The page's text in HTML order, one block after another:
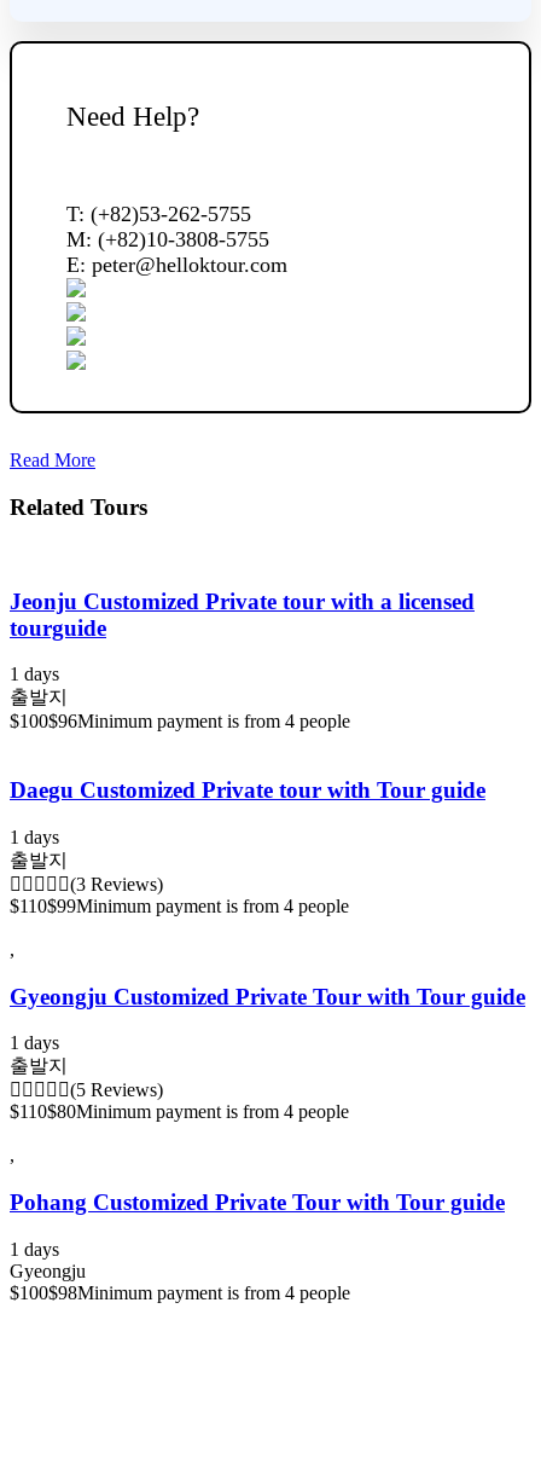
Need Help?
T: (+82)53-262-5755
M: (+82)10-3808-5755
E: peter@helloktour.com
Read More
Related Tours
Jeonju Customized Private tour with a licensed
tourguide
1 days
출발지
$100$96Minimum payment is from 4 people
Daegu Customized Private tour with Tour guide
1 days
출발지
(3 Reviews)
$110$99Minimum payment is from 4 people
,
Gyeongju Customized Private Tour with Tour guide
1 days
출발지
(5 Reviews)
$110$80Minimum payment is from 4 people
,
Pohang Customized Private Tour with Tour guide
1 days
Gyeongju
$100$98Minimum payment is from 4 people